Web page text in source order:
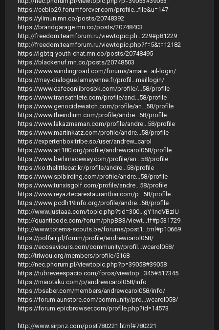
https://cebio29.forumforever.com/profile...file&u=147
https://ylimun.mn.co/posts/20748392
https://brandgarage.mn.co/posts/20748403
http://freedom.teamforum.ru/viewtopic.ph...229#p81229
http://freedom.teamforum.ru/viewtopic.php?f=5&t=12182
https://lgbtq-youth-chat.mn.co/posts/20748495
https://blackenuf.mn.co/posts/20748503
https://www.windingroad.com/forums/amate...ail-login/
https://may-dialogue.lamayenne.fr/profil...maillogin/
https://www.cafeconlibrosbk.com/profile/...58/profile
https://www.transathlete.com/profile/and...58/profile
https://www.genocidewatch.com/profile/an...58/profile
https://www.theiridium.com/profile/andre...58/profile
https://www.lakazmaman.com/profile/andre...58/profile
https://www.martinkatz.com/profile/andre...58/profile
https://expertenbox.tribe.so/user/andrew_carol
https://www.art180.org/profile/andrewcarol058/profile
https://www.berlinraceway.com/profile/an...58/profile
https://ko.thelittlecat.kr/profile/andre...58/profile
https://www.spibirding.com/profile/andre...58/profile
https://www.tunxisgolf.com/profile/andre...58/profile
https://www.reyaztecarestaurantbar.com/p...58/profile
https://www.pcdh19info.org/profile/andre...58/profile
http://www.justaaa.com/topic.php?tid=300...gY1ndVBzIU
http://quanticode.com/forum/phpBB3/viewt...ff#p531729
http://www.totems-scouts.be/forums/post1...tml#p10669
https://polfair.pl/forum/profile/andrewcarol058/
https://ecosaviours.com/community/profil...wcarol058/
http://triwou.org/members/profile/5168
http://nec.phorum.pl/viewtopic.php?p=39058#39058
https://tubreveespacio.com/foros/viewtop...345#517345
https://maiotaku.com/p/andrewcarol058/info
https://bsaber.com/members/andrewcarol058/info/
https://forum.aunstore.com/community/pro...wcarol058/
https://forum.epicbrowser.com/profile.php?id=14573
http://www.sirpriz.com/post780221.html#780221